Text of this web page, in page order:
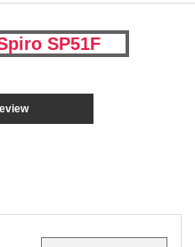
SP51F